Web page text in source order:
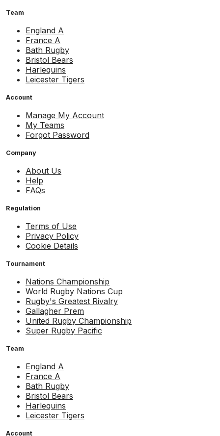
Team
England A
France A
Bath Rugby
Bristol Bears
Harlequins
Leicester Tigers
Account
Manage My Account
My Teams
Forgot Password
Company
About Us
Help
FAQs
Regulation
Terms of Use
Privacy Policy
Cookie Details
Tournament
Nations Championship
World Rugby Nations Cup
Rugby's Greatest Rivalry
Gallagher Prem
United Rugby Championship
Super Rugby Pacific
Team
England A
France A
Bath Rugby
Bristol Bears
Harlequins
Leicester Tigers
Account